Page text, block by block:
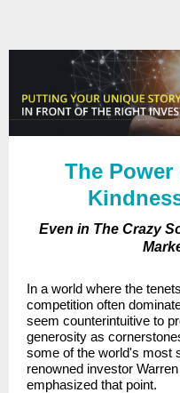
The
Even in The Crazy
In a world where the
competition often
seem counterintuitive to
generosity as
some of the world's most
renowned investor
emphasized that point.